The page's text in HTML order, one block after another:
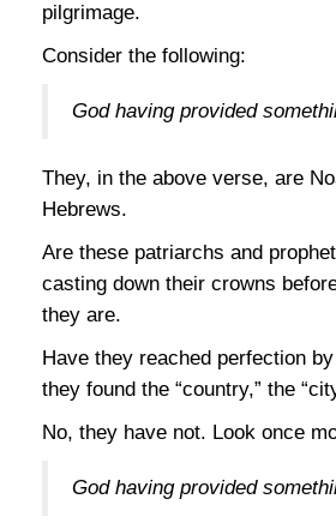
pilgrimage.
Consider the following:
God having provided
They, in the above verse, are
Hebrews.
Are these patriarchs and
casting down their crowns
they are.
Have they reached perfection
they found the “country,” the
No, they have not. Look once
God having provided